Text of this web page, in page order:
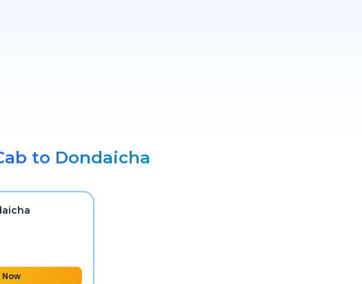
to Dondaicha
Now